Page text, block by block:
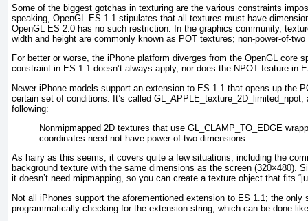
Some of the biggest gotchas in texturing are the various constraints
speaking, OpenGL ES 1.1 stipulates that all textures must have
OpenGL ES 2.0 has no such restriction. In the graphics community,
width and height are commonly known as POT textures; non-power-of-
For better or worse, the iPhone platform diverges from the OpenGL core
constraint in ES 1.1 doesn’t always apply, nor does the NPOT feature in
Newer iPhone models support an extension to ES 1.1 that opens up the
certain set of conditions. It’s called GL_APPLE_texture_2D_limited_npot
following:
Nonmipmapped 2D textures that use GL_CLAMP_TO_EDGE
coordinates need not have power-of-two dimensions.
As hairy as this seems, it covers quite a few situations, including the
background texture with the same dimensions as the screen (320×480).
it doesn’t need mipmapping, so you can create a texture object that fits
Not all iPhones support the aforementioned extension to ES 1.1; the only
programmatically checking for the extension string, which can be done